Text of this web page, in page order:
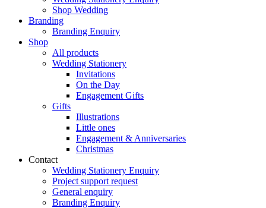
Shop Wedding
Branding
Branding Enquiry
Shop
All products
Wedding Stationery
Invitations
On the Day
Engagement Gifts
Gifts
Illustrations
Little ones
Engagement & Anniversaries
Christmas
Contact
Wedding Stationery Enquiry
Project support request
General enquiry
Branding Enquiry